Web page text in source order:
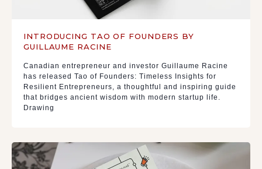
INTRODUCING TAO OF FOUNDERS BY
GUILLAUME RACINE
Canadian entrepreneur and investor Guillaume Racine
has released Tao of Founders: Timeless Insights for
Resilient Entrepreneurs, a thoughtful and inspiring guide
that bridges ancient wisdom with modern startup life.
Drawing